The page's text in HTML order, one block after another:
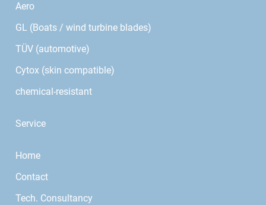
Aero
GL (Boats / wind turbine blades)
TÜV (automotive)
Cytox (skin compatible)
chemical-resistant
Service
Home
Contact
Tech. Consultancy